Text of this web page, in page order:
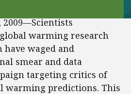
2009—Scientists
warming research
have waged and
smear and data
targeting critics of
warming predictions. This